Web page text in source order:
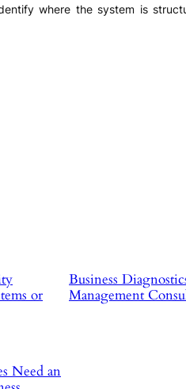
where the system is
or
Business
Management
Need an